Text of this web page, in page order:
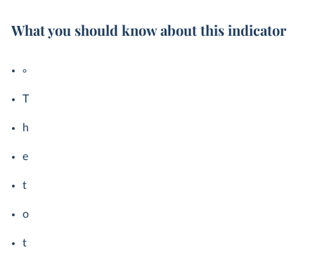
What you should know about this indicator
T
h
e
t
o
t